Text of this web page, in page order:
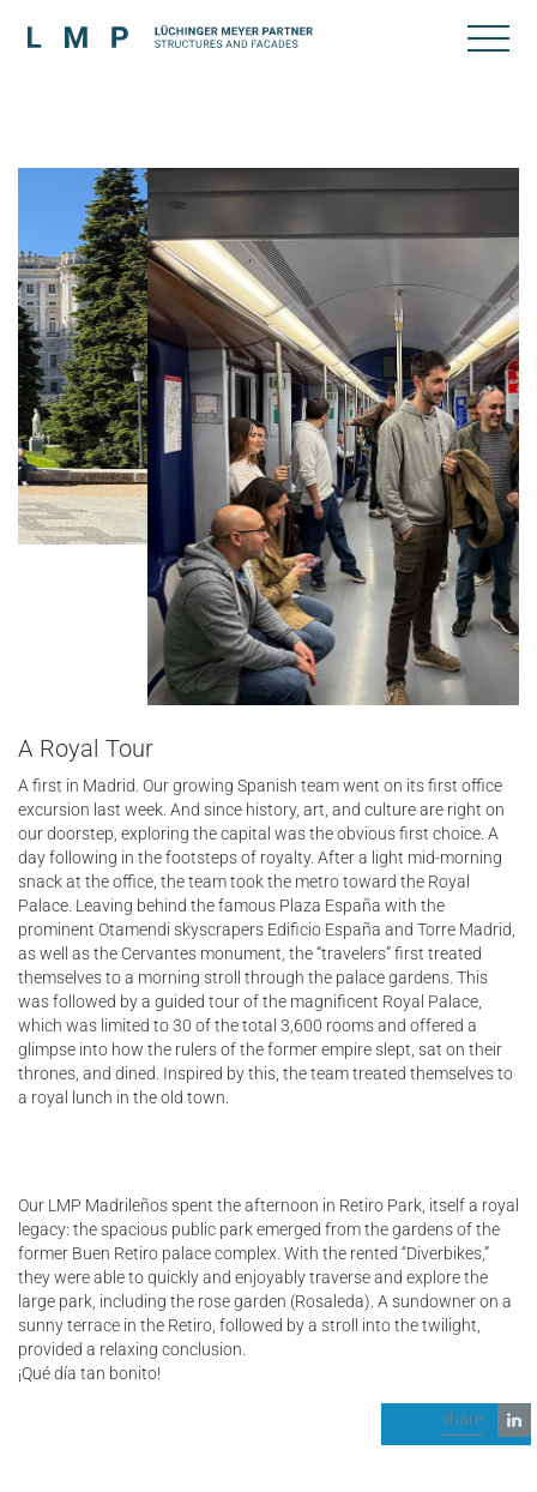
A Royal Tour
A first in Madrid. Our growing Spanish team went on its first office
excursion last week. And since history, art, and culture are right on
our doorstep, exploring the capital was the obvious first choice. A
day following in the footsteps of royalty. After a light mid-morning
snack at the office, the team took the metro toward the Royal
Palace. Leaving behind the famous Plaza España with the
prominent Otamendi skyscrapers Edificio España and Torre Madrid,
as well as the Cervantes monument, the “travelers” first treated
themselves to a morning stroll through the palace gardens. This
was followed by a guided tour of the magnificent Royal Palace,
which was limited to 30 of the total 3,600 rooms and offered a
glimpse into how the rulers of the former empire slept, sat on their
thrones, and dined. Inspired by this, the team treated themselves to
a royal lunch in the old town.
Our LMP Madrileños spent the afternoon in Retiro Park, itself a royal
legacy: the spacious public park emerged from the gardens of the
former Buen Retiro palace complex. With the rented “Diverbikes,”
they were able to quickly and enjoyably traverse and explore the
large park, including the rose garden (Rosaleda). A sundowner on a
sunny terrace in the Retiro, followed by a stroll into the twilight,
provided a relaxing conclusion.
¡Qué día tan bonito!
share